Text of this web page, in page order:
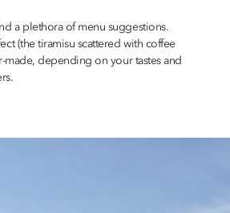
a plethora of menu suggestions.
(the tiramisu scattered with coffee
made, depending on your tastes and